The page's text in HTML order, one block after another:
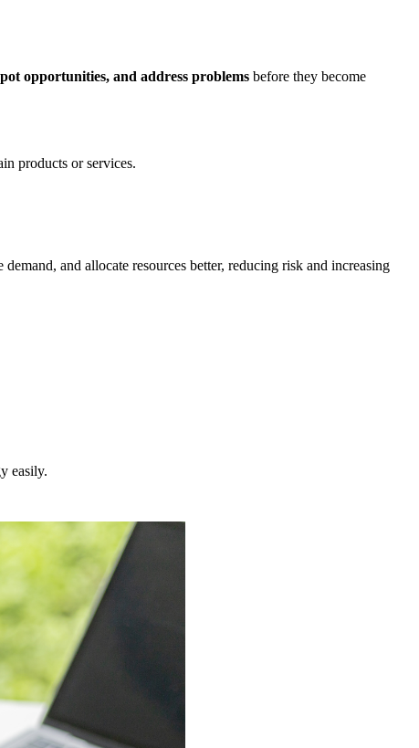
opportunities, and address problems before they become
products or services.
and allocate resources better, reducing risk and increasing
easily.